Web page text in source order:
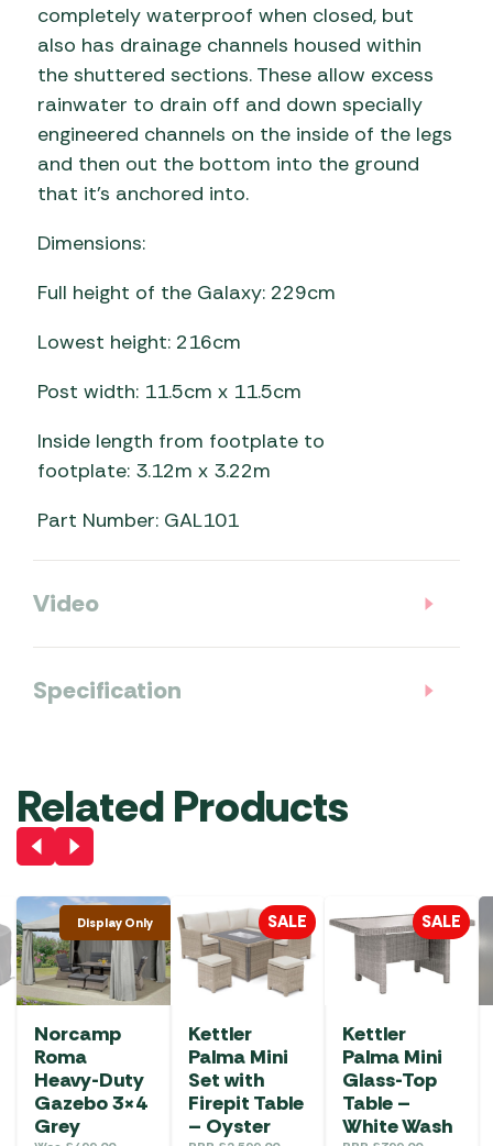
completely waterproof when closed, but
also has drainage channels housed within
the shuttered sections. These allow excess
rainwater to drain off and down specially
engineered channels on the inside of the legs
and then out the bottom into the ground
that it’s anchored into.
Dimensions:
Full height of the Galaxy: 229cm
Lowest height: 216cm
Post width: 11.5cm x 11.5cm
Inside length from footplate to
footplate: 3.12m x 3.22m
Part Number: GAL101
Video
Specification
Related Products
Display Only
Norcamp
Roma
Heavy-Duty
Gazebo 3×4
Grey
SALE
Kettler
Palma Mini
Set with
Firepit Table
– Oyster
SALE
Kettler
Palma Mini
Glass-Top
Table –
White Wash